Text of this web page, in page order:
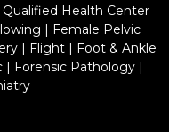
Qualified Health Center
| Female Pelvic
| Flight | Foot & Ankle
| Forensic Pathology |